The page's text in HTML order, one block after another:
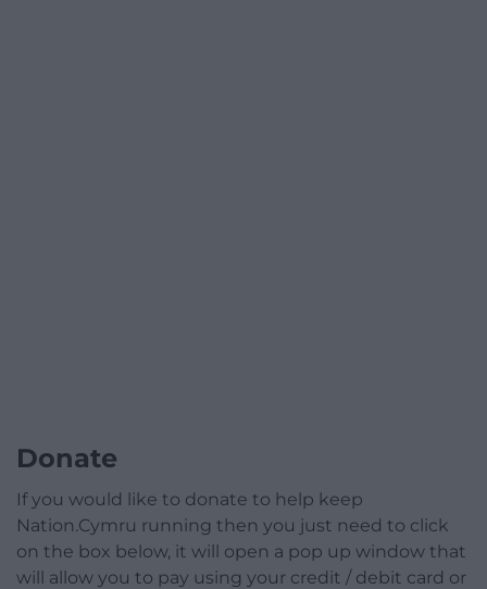
Donate
If you would like to donate to help keep
Nation.Cymru running then you just need to click
on the box below, it will open a pop up window that
will allow you to pay using your credit / debit card or